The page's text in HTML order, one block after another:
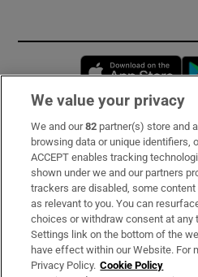
Subscribe
Support
About Us
Irish Times Products &
We value your privacy
We and our82 partner(s) store and
browsing data or unique identifiers,
ACCEPT enables tracking
shown under we and our partners
trackers are disabled, some
as relevant to you. You can
choices or withdraw consent at any
Settings link on the bottom of the
have effect within our Website. For
Privacy Policy. Cookie Policy